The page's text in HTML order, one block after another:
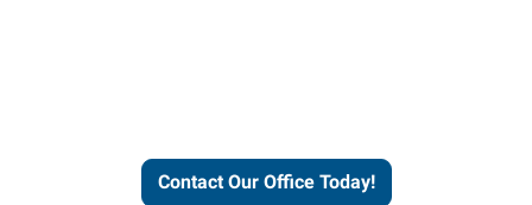
Contact Our Office Today!